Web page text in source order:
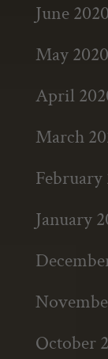
June 2020
May 2020
April
March
February
January
October